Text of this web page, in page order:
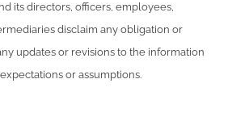
its directors, officers, employees,
disclaim any obligation or
updates or revisions to the information
or assumptions.